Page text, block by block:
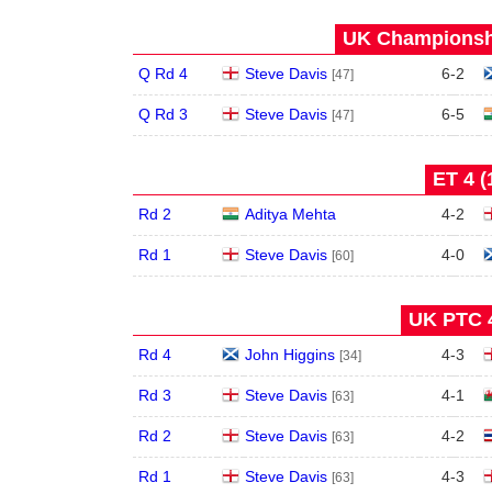
UK
Q Rd 4 Steve Davis [47] 6-2
Q Rd 3 Steve Davis [47] 6-5
ET 4
Rd 2 Aditya Mehta 4-2
Rd 1 Steve Davis [60] 4-0
UK PTC
Rd 4 John Higgins [34] 4-3
Rd 3 Steve Davis [63] 4-1
Rd 2 Steve Davis [63] 4-2
Rd 1 Steve Davis [63] 4-3